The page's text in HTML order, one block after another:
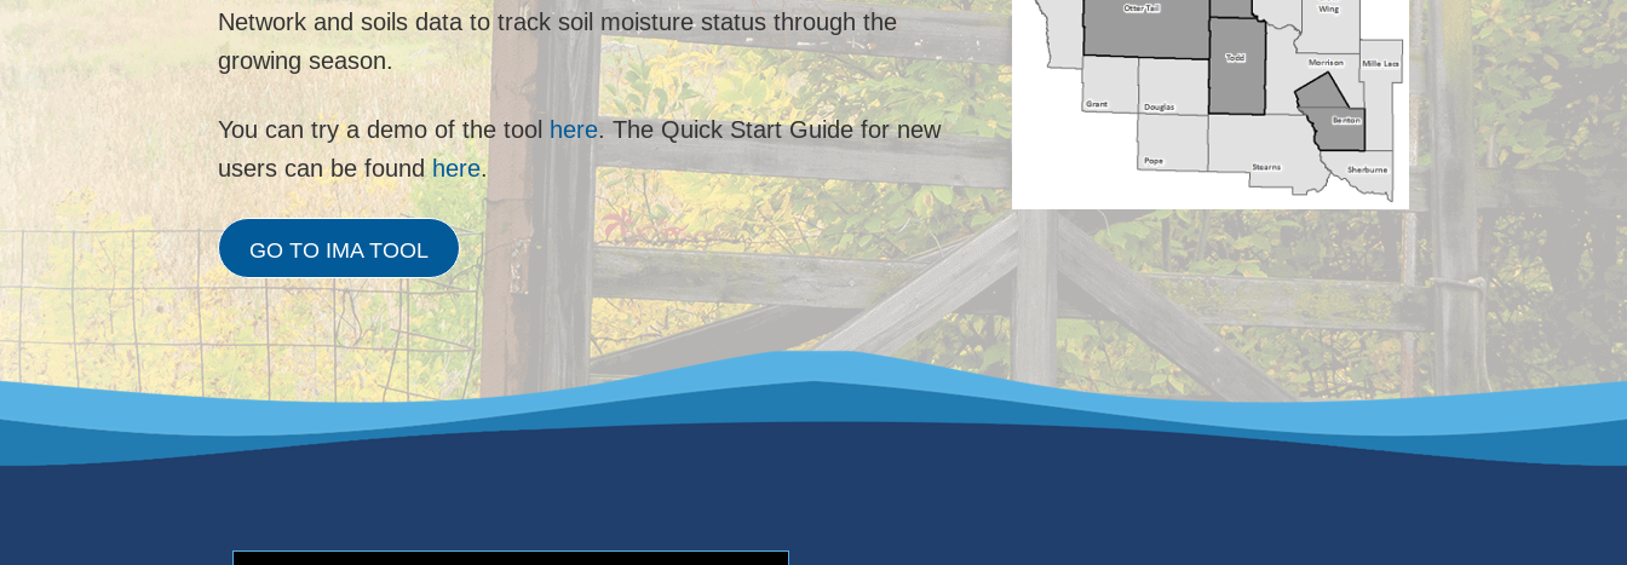
Network and soils data to track soil moisture status through the
growing season.
You can try a demo of the tool here. The Quick Start Guide for new
users can be foundhere.
GO TO IMA TOOL